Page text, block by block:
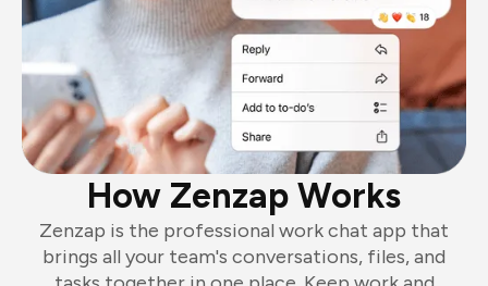
How Zenzap Works
Zenzap is the professional work chat app that
brings all your team's conversations, files, and